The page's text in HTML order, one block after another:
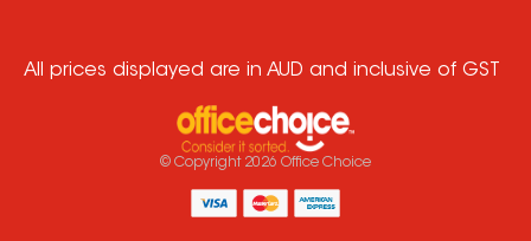
All prices displayed are in AUD and inclusive of GST
© Copyright 2026 Office Choice